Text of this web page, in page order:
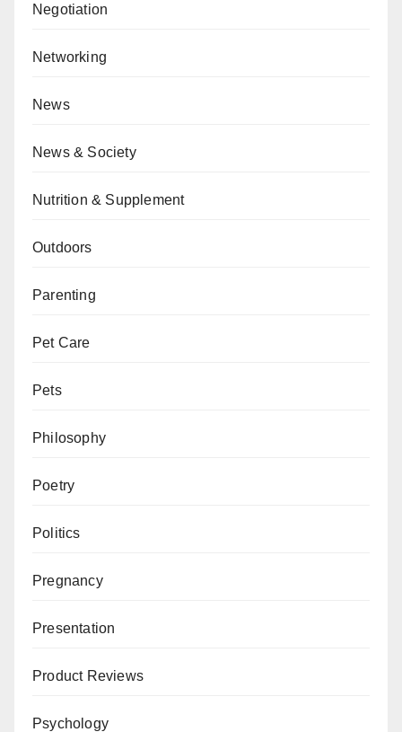
Negotiation
Networking
News
News & Society
Nutrition & Supplement
Outdoors
Parenting
Pet Care
Pets
Philosophy
Poetry
Politics
Pregnancy
Presentation
Product Reviews
Psychology